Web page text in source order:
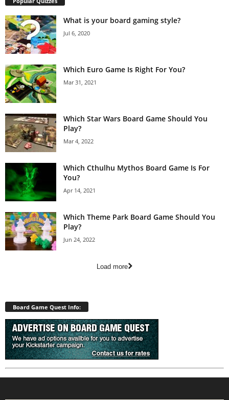
What is your board gaming style?
Jul 6, 2020
Which Euro Game Is Right For You?
Mar 31, 2021
Which Star Wars Board Game Should You
Play?
Mar 4, 2022
Which Cthulhu Mythos Board Game Is For
You?
Apr 14, 2021
Which Theme Park Board Game Should You
Play?
Jun 24, 2022
Load more
Board Game Quest Info: